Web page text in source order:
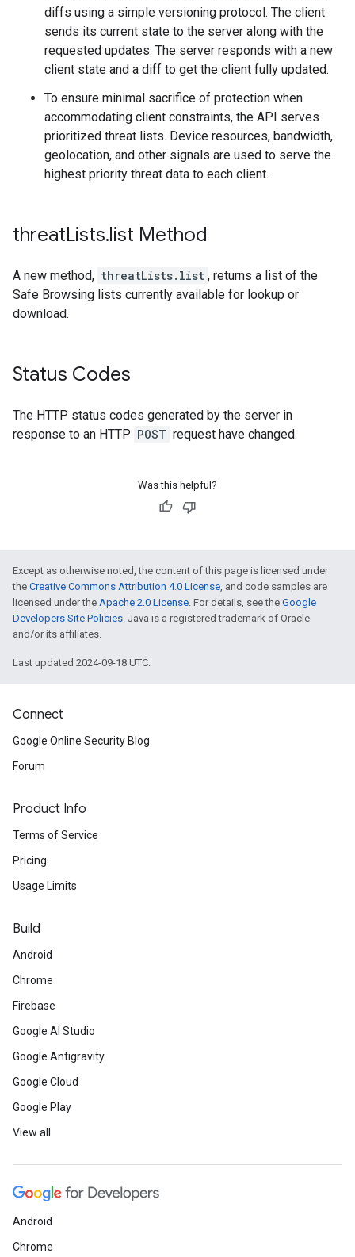
diffs using a simple versioning protocol. The client
sends its current state to the server along with the
requested updates. The server responds with a new
client state and a diff to get the client fully updated.
To ensure minimal sacrifice of protection when
accommodating client constraints, the API serves
prioritized threat lists. Device resources, bandwidth,
geolocation, and other signals are used to serve the
highest priority threat data to each client.
threatLists.list Method
A new method, threatLists.list , returns a list of the
Safe Browsing lists currently available for lookup or
download.
Status Codes
The HTTP status codes generated by the server in
response to an HTTP POST request have changed.
Was this helpful?
Except as otherwise noted, the content of this page is licensed under
the Creative Commons Attribution 4.0 License, and code samples are
licensed under the Apache 2.0 License. For details, see the Google
Developers Site Policies. Java is a registered trademark of Oracle
and/or its affiliates.
Last updated 2024-09-18 UTC.
Connect
Google Online Security Blog
Forum
Product Info
Terms of Service
Pricing
Usage Limits
Build
Android
Chrome
Firebase
Google AI Studio
Google Antigravity
Google Cloud
Google Play
View all
Android
Chrome